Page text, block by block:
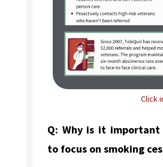
Click
Q: Why is it
to focus on smoking